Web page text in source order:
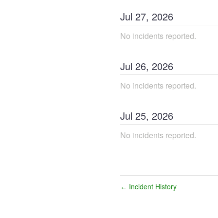
Jul 27, 2026
No incidents reported.
Jul 26, 2026
No incidents reported.
Jul 25, 2026
No incidents reported.
← Incident History